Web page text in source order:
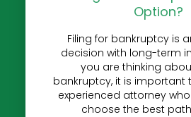
Option?
Filing for bankruptcy is
decision with long-term
you are thinking
bankruptcy, it is important
experienced attorney
choose the best